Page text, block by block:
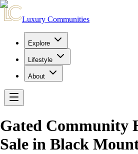
Luxury Communities
Explore
Lifestyle
About
Gated Community
Sale in Black